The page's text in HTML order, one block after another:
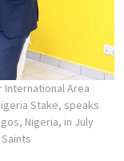
International Area
Stake, speaks
Nigeria, in July